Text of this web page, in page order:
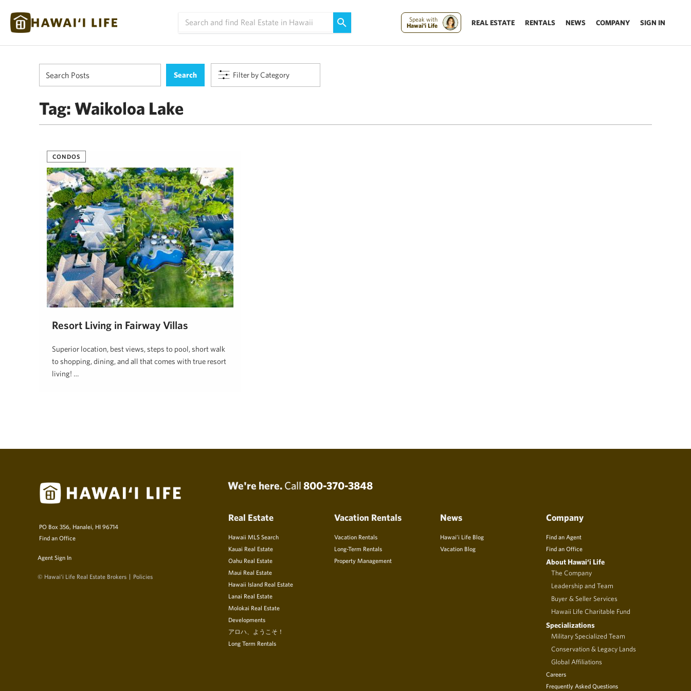
Speak with
Hawai'i Life
REAL ESTATE RENTALS NEWS COMPANY SIGN IN
Filter by Category
Tag: Waikoloa Lake
CONDOS
Resort Living in Fairway Villas
Superior location, best views, steps to pool, short walk
to shopping, dining, and all that comes with true resort
living! …
We're here. Call 800-370-3848
PO Box 356, Hanalei, HI 96714
Find an Office
Agent Sign In
© Hawai‘i Life Real Estate Brokers Policies
Real Estate
Hawaii MLS Search
Kauai Real Estate
Oahu Real Estate
Maui Real Estate
Hawaii Island Real Estate
Lanai Real Estate
Molokai Real Estate
Developments
アロハ、ようこそ！
Long Term Rentals
Vacation Rentals
Vacation Rentals
Long-Term Rentals
Property Management
News
Hawai’i Life Blog
Vacation Blog
Company
Find an Agent
Find an Office
About Hawai‘i Life
The Company
Leadership and Team
Buyer & Seller Services
Hawaii Life Charitable Fund
Specializations
Military Specialized Team
Conservation & Legacy Lands
Global Affiliations
Careers
Frequently Asked Questions